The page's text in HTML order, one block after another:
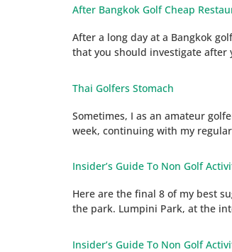
After Bangkok Golf Cheap
After a long day at a Bangkok
that you should investigate after
Thai Golfers Stomach
Sometimes, I as an amateur
week, continuing with my
Insider’s Guide To Non Golf
Here are the final 8 of my best
the park. Lumpini Park, at the
Insider’s Guide To Non Golf